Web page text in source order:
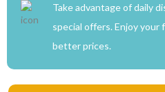
Take advantage of daily
special offers. Enjoy
better prices.